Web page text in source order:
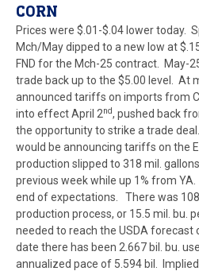
CORN
Prices were $.01-$.04 lower today.
Mch/May dipped to a new low at
FND for the Mch-25 contract. May-
trade back up to the $5.00 level. At
announced tariffs on imports from
into effect April 2nd, pushed back
the opportunity to strike a trade
would be announcing tariffs on the
production slipped to 318 mil.
previous week while up 1% from
end of expectations. There was
production process, or 15.5 mil. bu.
needed to reach the USDA forecast
date there has been 2.667 bil. bu.
annualized pace of 5.594 bil.